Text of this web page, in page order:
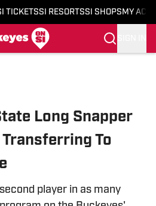
TICKETSSI RESORTSSI SHOPS MY
Long Snapper
To
player in as many